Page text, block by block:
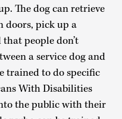
The dog can retrieve
doors, pick up a
people don’t
a service dog and
trained to do specific
With Disabilities
the public with their